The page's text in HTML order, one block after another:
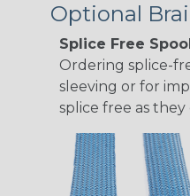
Optional
Splice Free
Ordering splice-
sleeving or for
splice free as